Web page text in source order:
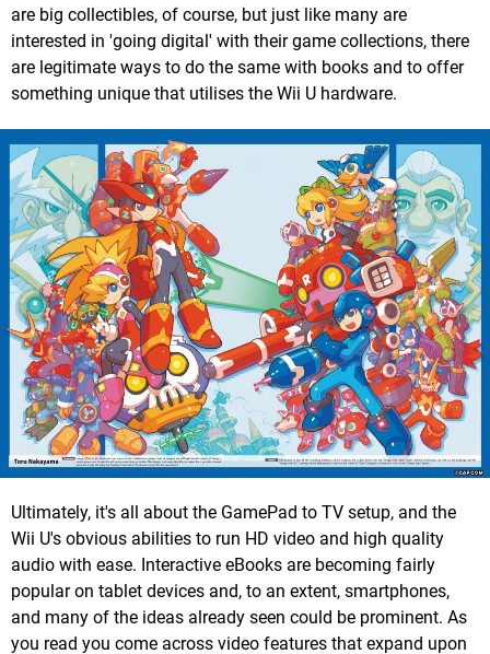
are big collectibles, of course, but just like many are
interested in 'going digital' with their game collections, there
are legitimate ways to do the same with books and to offer
something unique that utilises the Wii U hardware.
Ultimately, it's all about the GamePad to TV setup, and the
Wii U's obvious abilities to run HD video and high quality
audio with ease. Interactive eBooks are becoming fairly
popular on tablet devices and, to an extent, smartphones,
and many of the ideas already seen could be prominent. As
you read you come across video features that expand upon